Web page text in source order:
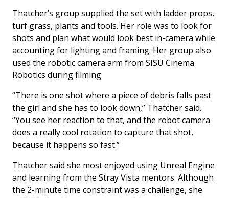
Thatcher’s group supplied the set with ladder props,
turf grass, plants and tools. Her role was to look for
shots and plan what would look best in-camera while
accounting for lighting and framing. Her group also
used the robotic camera arm from SISU Cinema
Robotics during filming.
“There is one shot where a piece of debris falls past
the girl and she has to look down,” Thatcher said.
“You see her reaction to that, and the robot camera
does a really cool rotation to capture that shot,
because it happens so fast.”
Thatcher said she most enjoyed using Unreal Engine
and learning from the Stray Vista mentors. Although
the 2-minute time constraint was a challenge, she